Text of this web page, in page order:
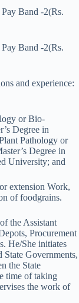
Band -2(Rs.
Band -2(Rs.
and experience:
or Bio-
Degree in
Pathology or
Degree in
University; and
extension Work,
of foodgrains.
the Assistant
Procurement
He/She initiates
Governments,
the State
time of taking
the work of